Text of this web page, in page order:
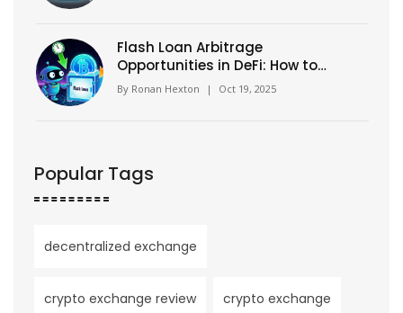
Flash Loan Arbitrage
Opportunities in DeFi: How to
Spot and Execute Profitable
Trades
By Ronan Hexton | Oct 19, 2025
Popular Tags
decentralized exchange
crypto exchange review crypto exchange